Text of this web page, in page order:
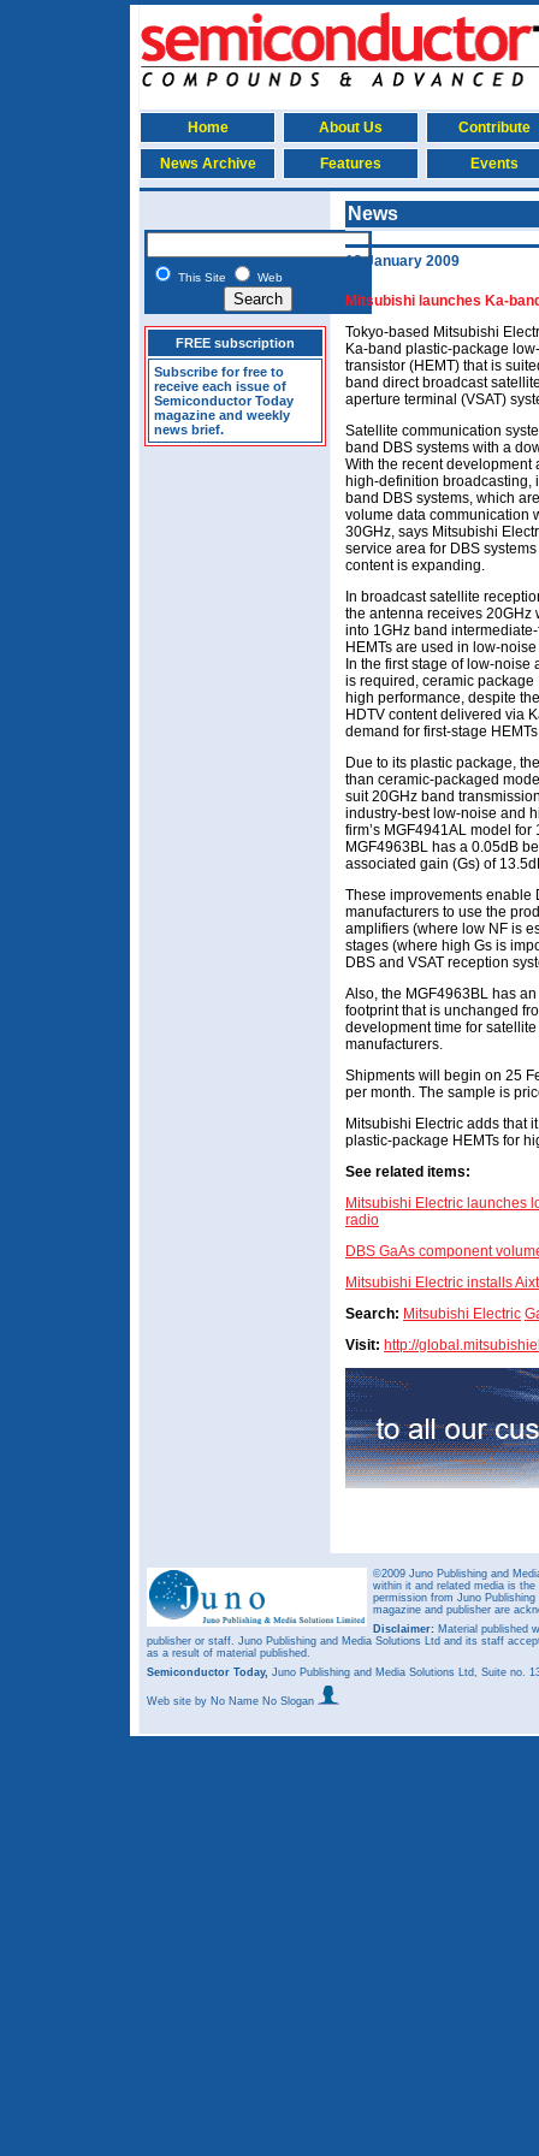
Home About Us Contribute
News Archive Features Events
This Site Web
FREE subscription
Subscribe for free to
receive each issue of
Semiconductor Today
magazine and weekly
news brief.
News
13 January 2009
Mitsubishi launches Ka-
Tokyo-based Mitsubishi
Ka-band plastic-package
transistor (HEMT) that is
band direct broadcast
aperture terminal (VSAT)
Satellite communication
band DBS systems with a
With the recent
high-definition broadcasting,
band DBS systems, which
volume data communication
30GHz, says Mitsubishi
service area for DBS
content is expanding.
In broadcast satellite
the antenna receives 20GHz
into 1GHz band
HEMTs are used in low-
In the first stage of low-
is required, ceramic
high performance, despite
HDTV content delivered via
demand for first-stage
Due to its plastic package,
than ceramic-packaged
suit 20GHz band
industry-best low-noise and
firm’s MGF4941AL model
MGF4963BL has a 0.05dB
associated gain (Gs) of
These improvements enable
manufacturers to use the
amplifiers (where low NF is
stages (where high Gs is
DBS and VSAT reception
Also, the MGF4963BL has
footprint that is unchanged
development time for
manufacturers.
Shipments will begin on 25
per month. The sample is
Mitsubishi Electric adds that
plastic-package HEMTs for
See related items:
Mitsubishi Electric launches
radio
DBS GaAs component
Mitsubishi Electric installs
Search: Mitsubishi Electric
Visit: http://
©2009 Juno Publishing and
within it and related media is
permission from Juno
magazine and publisher are
Disclaimer: Material published
publisher or staff. Juno Publishing and Media Solutions Ltd and its staff
as a result of material published.
Semiconductor Today, Juno Publishing and Media Solutions Ltd, Suite no.
Web site by No Name No Slogan